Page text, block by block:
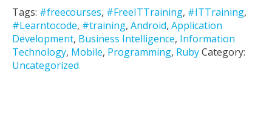
Tags: #freecourses, #FreeITTraining, #ITTraining,
#Learntocode, #training, Android, Application
Development, Business Intelligence, Information
Technology, Mobile, Programming, RubyCategory:
Uncategorized